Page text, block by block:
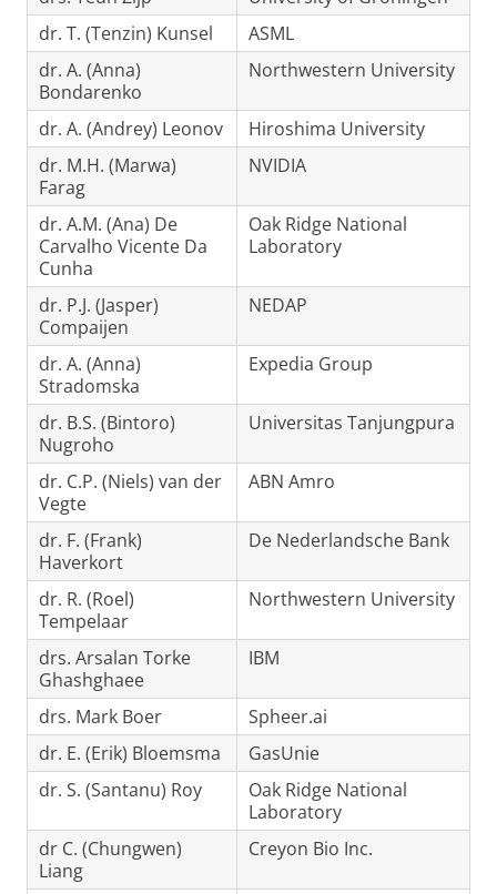
dr. T. (Tenzin) Kunsel
ASML
dr. A. (Anna)
Bondarenko
Northwestern University
dr. A. (Andrey) Leonov
Hiroshima University
dr. M.H. (Marwa)
Farag
NVIDIA
dr. A.M. (Ana) De
Carvalho Vicente Da
Cunha
Oak Ridge National
Laboratory
dr. P.J. (Jasper)
Compaijen
NEDAP
dr. A. (Anna)
Stradomska
Expedia Group
dr. B.S. (Bintoro)
Nugroho
Universitas Tanjungpura
dr. C.P. (Niels) van der
Vegte
ABN Amro
dr. F. (Frank)
Haverkort
De Nederlandsche Bank
dr. R. (Roel)
Tempelaar
Northwestern University
drs. Arsalan Torke
Ghashghaee
IBM
drs. Mark Boer
Spheer.ai
dr. E. (Erik) Bloemsma
GasUnie
dr. S. (Santanu) Roy
Oak Ridge National
Laboratory
dr C. (Chungwen)
Liang
Creyon Bio Inc.